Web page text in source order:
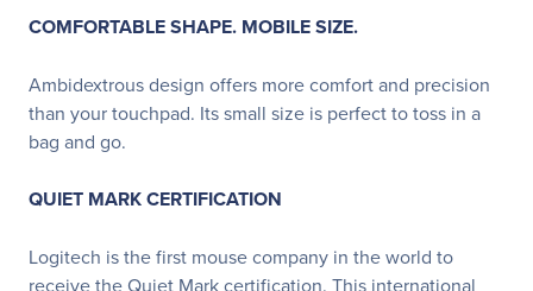
COMFORTABLE SHAPE. MOBILE SIZE.
Ambidextrous design offers more comfort and precision
than your touchpad. Its small size is perfect to toss in a
bag and go.
QUIET MARK CERTIFICATION
Logitech is the first mouse company in the world to
receive the Quiet Mark certification. This international